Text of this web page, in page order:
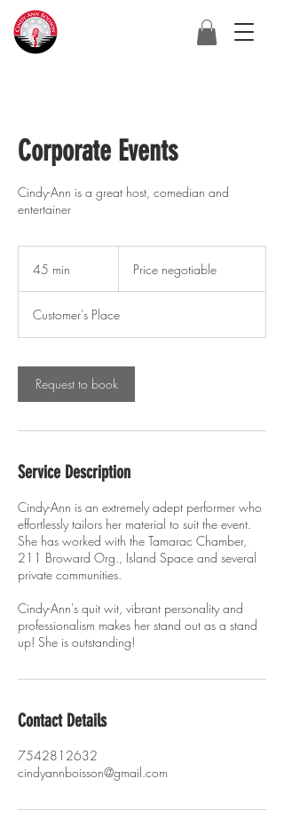
Corporate Events
Cindy-Ann is a great host, comedian and
entertainer
45 min
i
n
Price negotiable
Customer's Place
Request to book
Service Description
Cindy-Ann is an extremely adept performer who
effortlessly tailors her material to suit the event.
She has worked with the Tamarac Chamber,
211 Broward Org., Island Space and several
private communities.
Cindy-Ann's quit wit, vibrant personality and
professionalism makes her stand out as a stand
up! She is outstanding!
Contact Details
7542812632
cindyannboisson@gmail.com